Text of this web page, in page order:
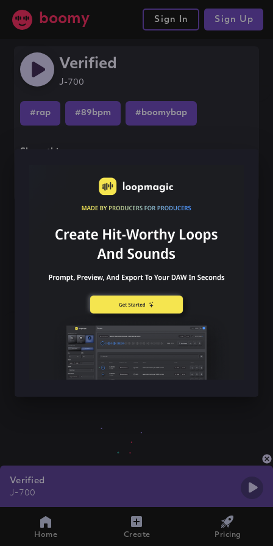
boomy Sign In Sign Up
Verified
J-700
#rap #89bpm #boomybap
Share this song
Verified
J-700
Home Create Pricing